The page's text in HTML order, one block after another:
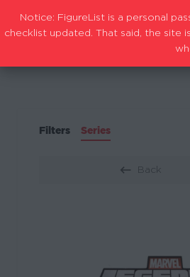
Filters Series
Back
Notice: FigureList is a personal
checklist updated. That said, the site